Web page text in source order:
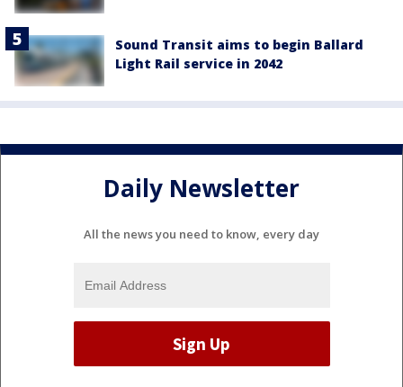
Sound Transit aims to begin Ballard
Light Rail service in 2042
Daily Newsletter
All the news you need to know, every day